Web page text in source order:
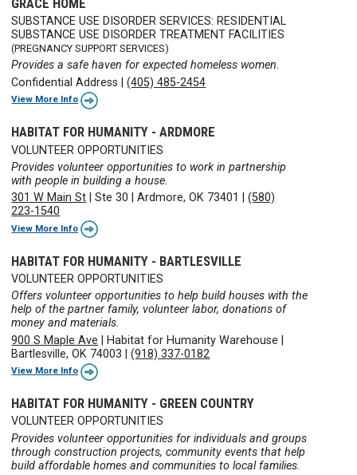
SUBSTANCE USE DISORDER SERVICES: RESIDENTIAL
SUBSTANCE USE DISORDER TREATMENT FACILITIES
(PREGNANCY SUPPORT SERVICES)
Provides a safe haven for expected homeless women.
Confidential Address |(405) 485-2454
View More Info
HABITAT FOR HUMANITY - ARDMORE
VOLUNTEER OPPORTUNITIES
Provides volunteer opportunities to work in partnership
with people in building a house.
301 W Main St |Ste 30 |Ardmore, OK 73401 |(580)
223-1540
View More Info
HABITAT FOR HUMANITY - BARTLESVILLE
VOLUNTEER OPPORTUNITIES
Offers volunteer opportunities to help build houses with the
help of the partner family, volunteer labor, donations of
money and materials.
900 S Maple Ave
Habitat for Humanity Warehouse
Bartlesville, OK 74003 |(918) 337-0182
View More Info
HABITAT FOR HUMANITY - GREEN COUNTRY
VOLUNTEER OPPORTUNITIES
Provides volunteer opportunities for individuals and groups
through construction projects, community events that help
build affordable homes and communities to local families.